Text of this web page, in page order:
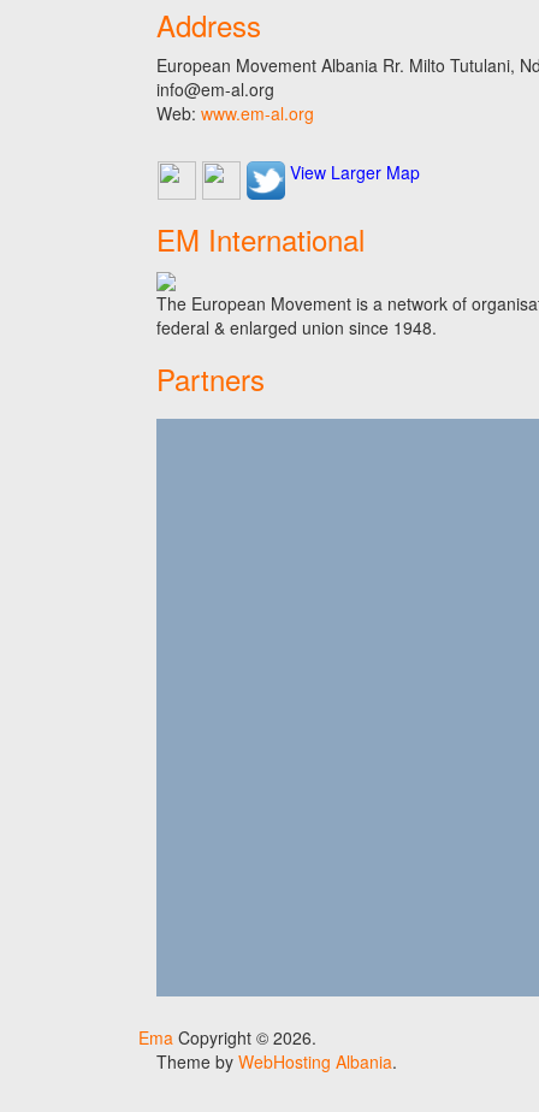
Address
European Movement Albania Rr. Milto Tutulani,
info@em-al.org
Web: www.em-al.org
View Larger Map
EM International
The European Movement is a network of
federal & enlarged union since 1948.
Partners
Ema Copyright © 2026.
Theme by WebHosting Albania.